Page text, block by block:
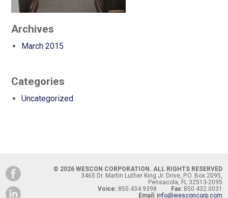
Archives
March 2015
Categories
Uncategorized
© 2026 WESCON CORPORATION. ALL RIGHTS RESERVED
3465 Dr. Martin Luther King Jr. Drive, P.O. Box 2095,
Pensacola, FL 32513-2095
Voice:850.434.9398 Fax:850.432.0031
Email: info@wesconcorp.com